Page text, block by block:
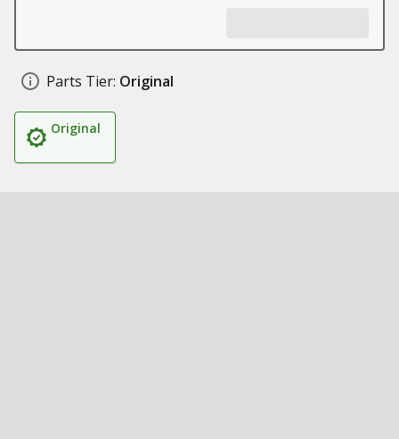
Parts Tier: Original
Original